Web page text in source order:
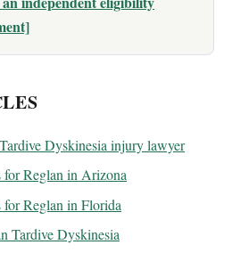
Dyskinesia injury lawyer
for Reglan in Arizona
Reglan in Florida
Tardive Dyskinesia